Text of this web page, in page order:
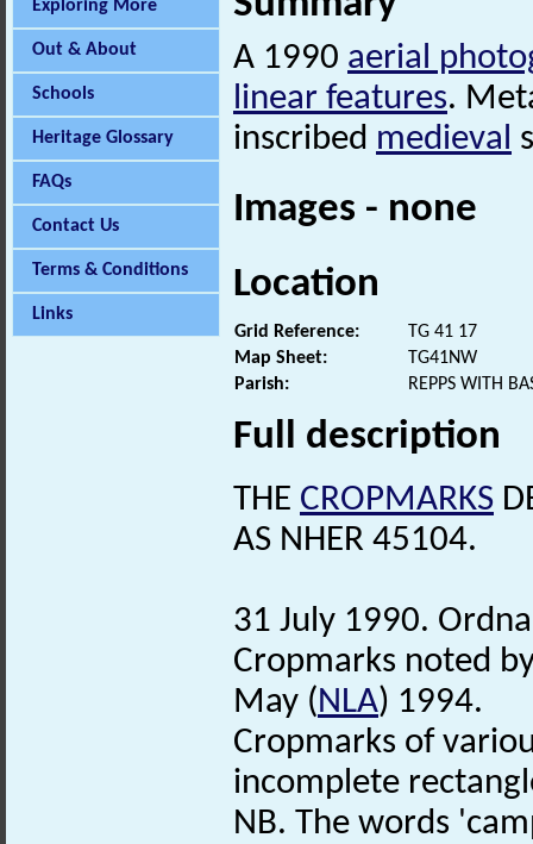
Exploring More
Out & About
Schools
Heritage Glossary
FAQs
Contact Us
Terms & Conditions
Links
A 1990 aerial
linear features.
inscribed medieval
Images - none
Location
Grid Reference:
TG 41 17
Map Sheet:
TG41NW
Parish:
REPPS WITH
Full description
THE CROPMARKS
AS NHER 45104.
31 July 1990.
Cropmarks noted
May (NLA) 1994.
Cropmarks of
incomplete
NB. The words